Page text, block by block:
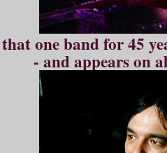
one band for 45
- and appears on